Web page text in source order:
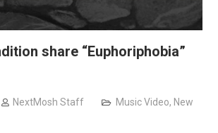
share “Euphoriphobia”
NextMosh Staff Music Video, New